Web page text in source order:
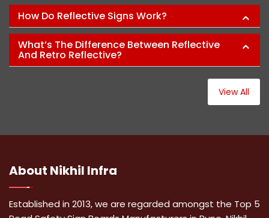
How Do Reflective Signs Work?
What’s The Difference Between Reflective
And Retro Reflective?
View All
About Nikhil Infra
Established in 2013, we are regarded amongst the Top 5